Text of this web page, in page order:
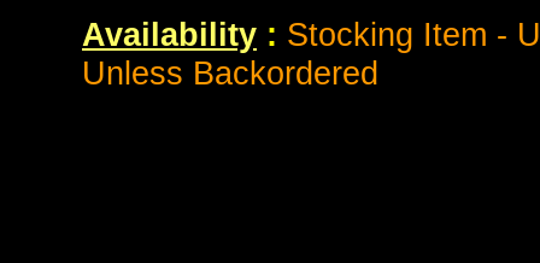
Availability : Stocking Item -
Unless Backordered